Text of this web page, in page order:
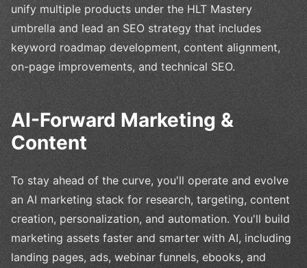
unify multiple products under the HLT Mastery
umbrella and lead an SEO strategy that includes
keyword roadmap development, content alignment,
on-page improvements, and technical SEO.
AI-Forward Marketing &
Content
To stay ahead of the curve, you'll operate and evolve
an AI marketing stack for research, targeting, content
creation, personalization, and automation. You'll build
marketing assets faster and smarter with AI, including
landing pages, ads, webinar funnels, ebooks, and